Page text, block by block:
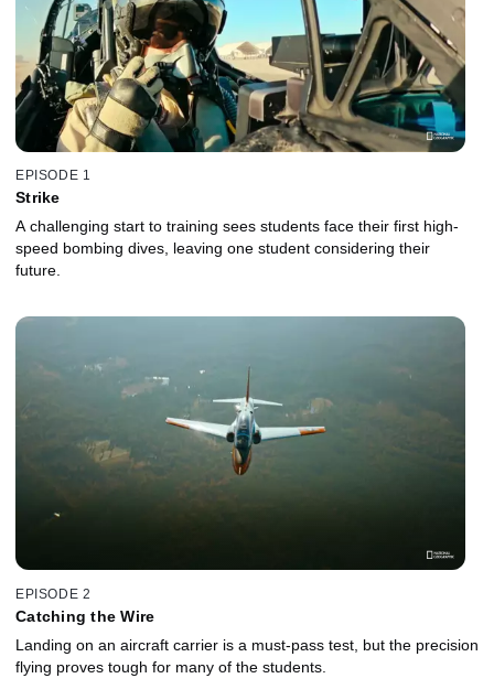
EPISODE 1
Strike
A challenging start to training sees students face their first high-
speed bombing dives, leaving one student considering their
future.
EPISODE 2
Catching the Wire
Landing on an aircraft carrier is a must-pass test, but the precision
flying proves tough for many of the students.